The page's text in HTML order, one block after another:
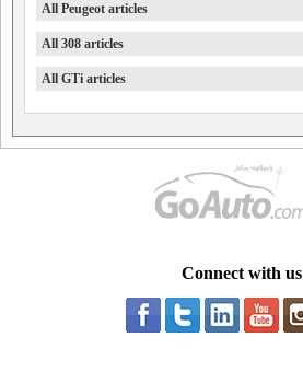
All Peugeot articles
All 308 articles
All GTi articles
Connect with us